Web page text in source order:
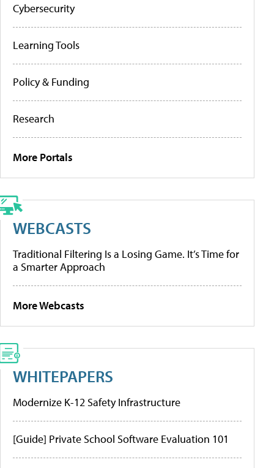
Cybersecurity
Learning Tools
Policy & Funding
Research
More Portals
WEBCASTS
Traditional Filtering Is a Losing Game. It’s Time for
a Smarter Approach
More Webcasts
WHITEPAPERS
Modernize K-12 Safety Infrastructure
[Guide] Private School Software Evaluation 101